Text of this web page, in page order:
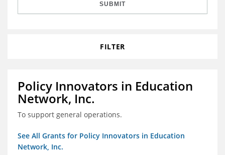
SUBMIT
FILTER
Policy Innovators in Education
Network, Inc.
To support general operations.
See All Grants for Policy Innovators in Education
Network, Inc.